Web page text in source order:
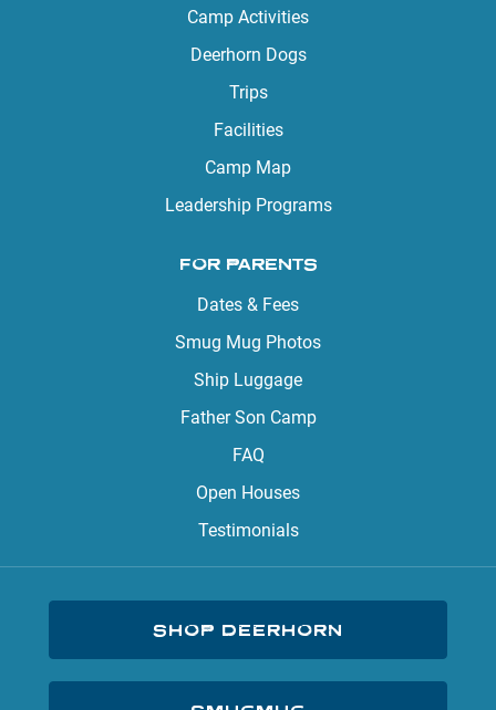
Camp Activities
Deerhorn Dogs
Trips
Facilities
Camp Map
Leadership Programs
FOR PARENTS
Dates & Fees
Smug Mug Photos
Ship Luggage
Father Son Camp
FAQ
Open Houses
Testimonials
SHOP DEERHORN